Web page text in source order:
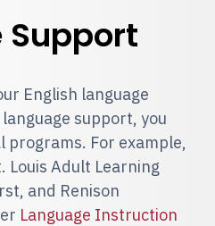
Support
English language
support, you
programs. For example,
Louis Adult Learning
and Renison
Language Instruction